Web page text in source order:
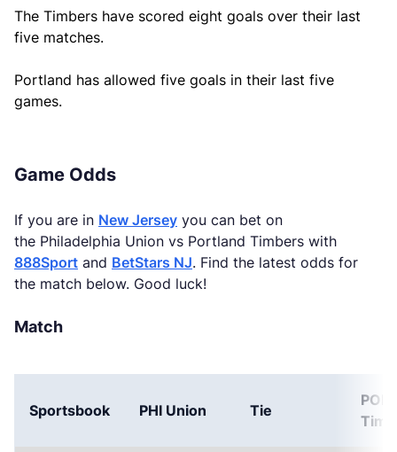
The Timbers have scored eight goals over their last
five matches.
Portland has allowed five goals in their last five
games.
Game Odds
If you are in New Jersey you can bet on
the Philadelphia Union vs Portland Timbers with
888Sport and BetStars NJ. Find the latest odds for
the match below. Good luck!
Match
Sportsbook PHI Union Tie
POR